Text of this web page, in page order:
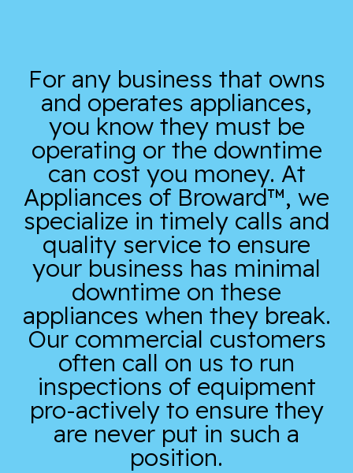
For any business that owns
and operates appliances,
you know they must be
operating or the downtime
can cost you money. At
Appliances of Broward™, we
specialize in timely calls and
quality service to ensure
your business has minimal
downtime on these
appliances when they break.
Our commercial customers
often call on us to run
inspections of equipment
pro-actively to ensure they
are never put in such a
position.